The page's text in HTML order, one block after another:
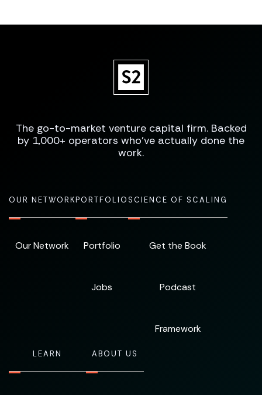
The go-to-market venture capital firm. Backed
by 1,000+ operators who've actually done the
work.
OUR NETWORK
Our Network
PORTFOLIO
Portfolio
Jobs
SCIENCE OF SCALING
Get the Book
Podcast
Framework
LEARN ABOUT US